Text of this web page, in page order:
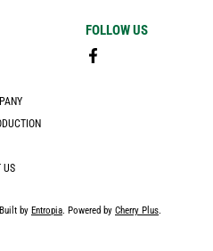
US
FOLLOW US
by Entropia. Powered by Cherry Plus.